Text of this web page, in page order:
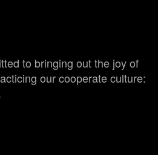
to bringing out the joy of
our cooperate culture: